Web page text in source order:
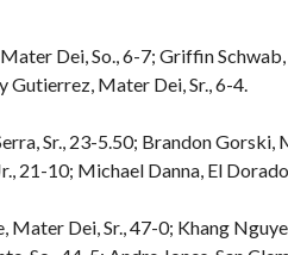
Dei, So., 6-7; Griffin Schwab,
Gutierrez, Mater Dei, Sr., 6-4.
Sr., 23-5.50; Brandon
21-10; Michael Danna, El
Dei, Sr., 47-0; Khang